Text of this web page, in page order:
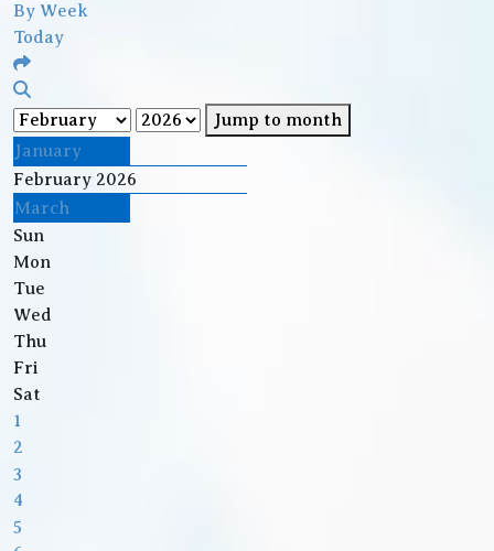
By Week
Today
Jump to month
January
February 2026
March
Sun
Mon
Tue
Wed
Thu
Fri
Sat
1
2
3
4
5